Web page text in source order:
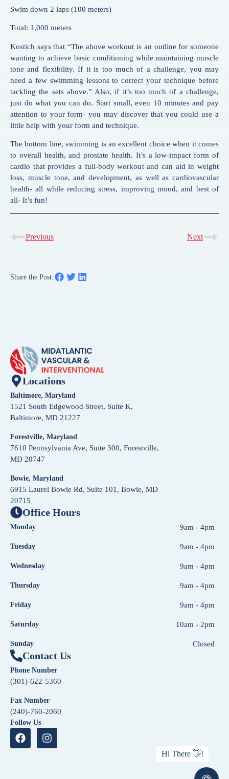
Swim down 2 laps (100 meters)
Total: 1,000 meters
Kostich says that “The above workout is an outline for someone
wanting to achieve basic conditioning while maintaining muscle
tone and flexibility. If it is too much of a challenge, you may
need a few swimming lessons to correct your technique before
tackling the sets above.” Also, if it’s too much of a challenge,
just do what you can do. Start small, even 10 minutes and pay
attention to your form- you may discover that you could use a
little help with your form and technique.
The bottom line, swimming is an excellent choice when it comes
to overall health, and prostate health. It’s a low-impact form of
cardio that provides a full-body workout and can aid in weight
loss, muscle tone, and development, as well as cardiovascular
health- all while reducing stress, improving mood, and best of
all- It’s fun!
Previous Next
Share the Post:
Locations
Baltimore, Maryland
1521 South Edgewood Street, Suite K,
Baltimore, MD 21227
Forestville, Maryland
7610 Pennsylvania Ave, Suite 300, Forestville,
MD 20747
Bowie, Maryland
6915 Laurel Bowie Rd, Suite 101, Bowie, MD
20715
Office Hours
Monday 9am - 4pm
Tuesday 9am - 4pm
Wednesday 9am - 4pm
Thursday 9am - 4pm
Friday 9am - 4pm
Saturday 10am - 2pm
Sunday Closed
Contact Us
Phone Number
(301)-622-5360
Fax Number
(240)-760-2060
Follow Us